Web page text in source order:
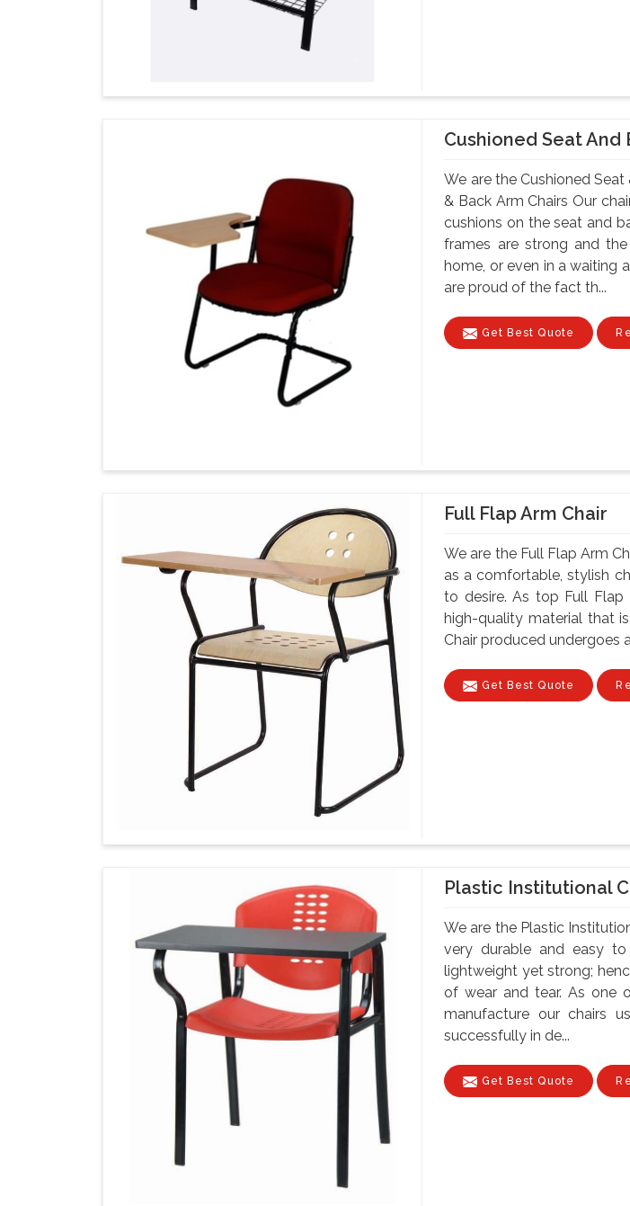
Cushioned Seat And
We are the Cushioned
& Back Arm Chairs Our
cushions on the seat and
frames are strong and
home, or even in a waiting
are proud of the fact th...
Get Best Quote
Full Flap Arm Chair
We are the Full Flap Arm
as a comfortable, stylish
to desire. As top Full Flap
high-quality material that
Chair produced undergoes
Get Best Quote
Plastic Institutional
We are the Plastic
very durable and easy
lightweight yet strong;
of wear and tear. As one
manufacture our chairs
successfully in de...
Get Best Quote